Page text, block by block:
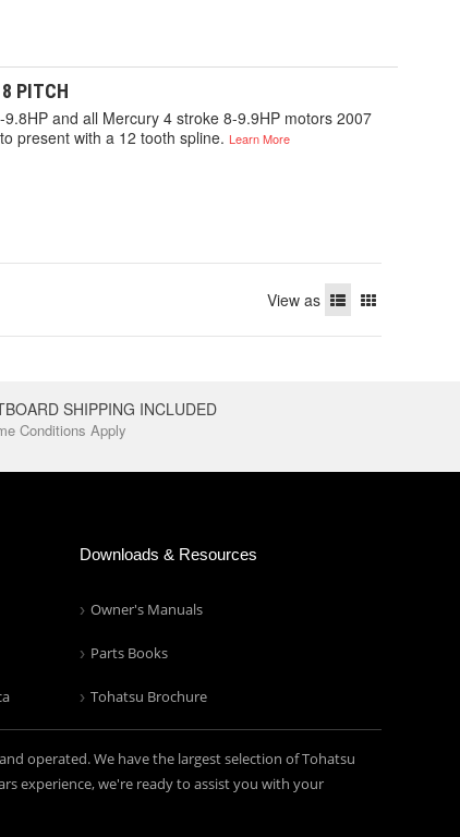
PITCH
and all Mercury 4 stroke 8-9.9HP motors 2007
present with a 12 tooth spline. Learn More
View as
SHIPPING INCLUDED
Conditions Apply
Downloads & Resources
Owner's Manuals
Parts Books
Tohatsu Brochure
operated. We have the largest selection of Tohatsu
experience, we're ready to assist you with your